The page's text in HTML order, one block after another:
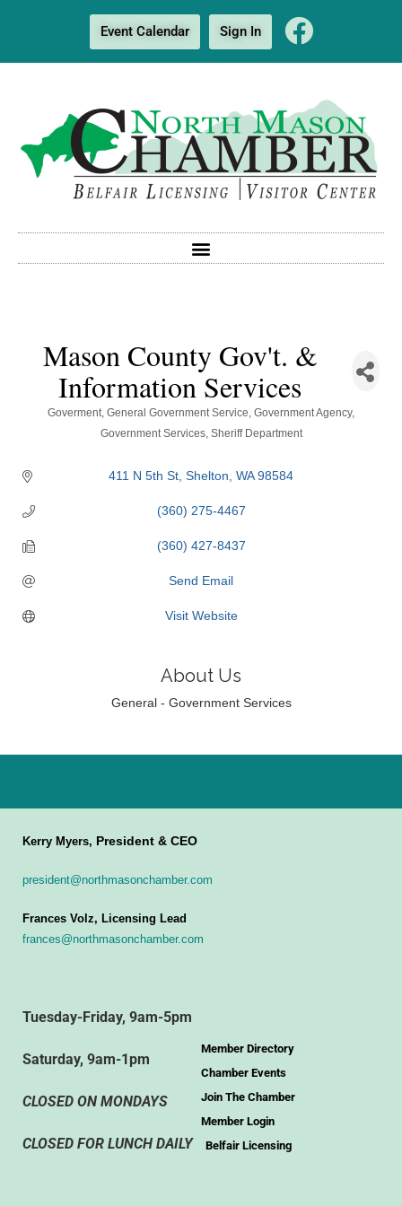
Event Calendar Sign In
Mason County Gov't. &
Information Services
Categories
Goverment General Government Service Government Agency
Government Services Sheriff Department
411 N 5th St Shelton WA 98584
(360) 275-4467
(360) 427-8437
Send Email
Visit Website
About Us
General - Government Services
Kerry Myers, President & CEO
president@northmasonchamber.com
Frances Volz, Licensing Lead
frances@northmasonchamber.com
Tuesday-Friday, 9am-5pm
Saturday, 9am-1pm
CLOSED ON MONDAYS
CLOSED FOR LUNCH DAILY
Member Directory
Chamber Events
Join The Chamber
Member Login
Belfair Licensing